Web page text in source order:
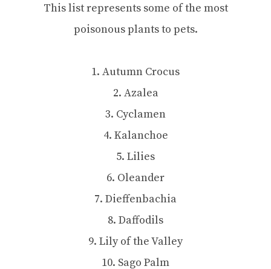
This list represents some of the most
poisonous plants to pets.
1. Autumn Crocus
2. Azalea
3. Cyclamen
4. Kalanchoe
5. Lilies
6. Oleander
7. Dieffenbachia
8. Daffodils
9. Lily of the Valley
10. Sago Palm